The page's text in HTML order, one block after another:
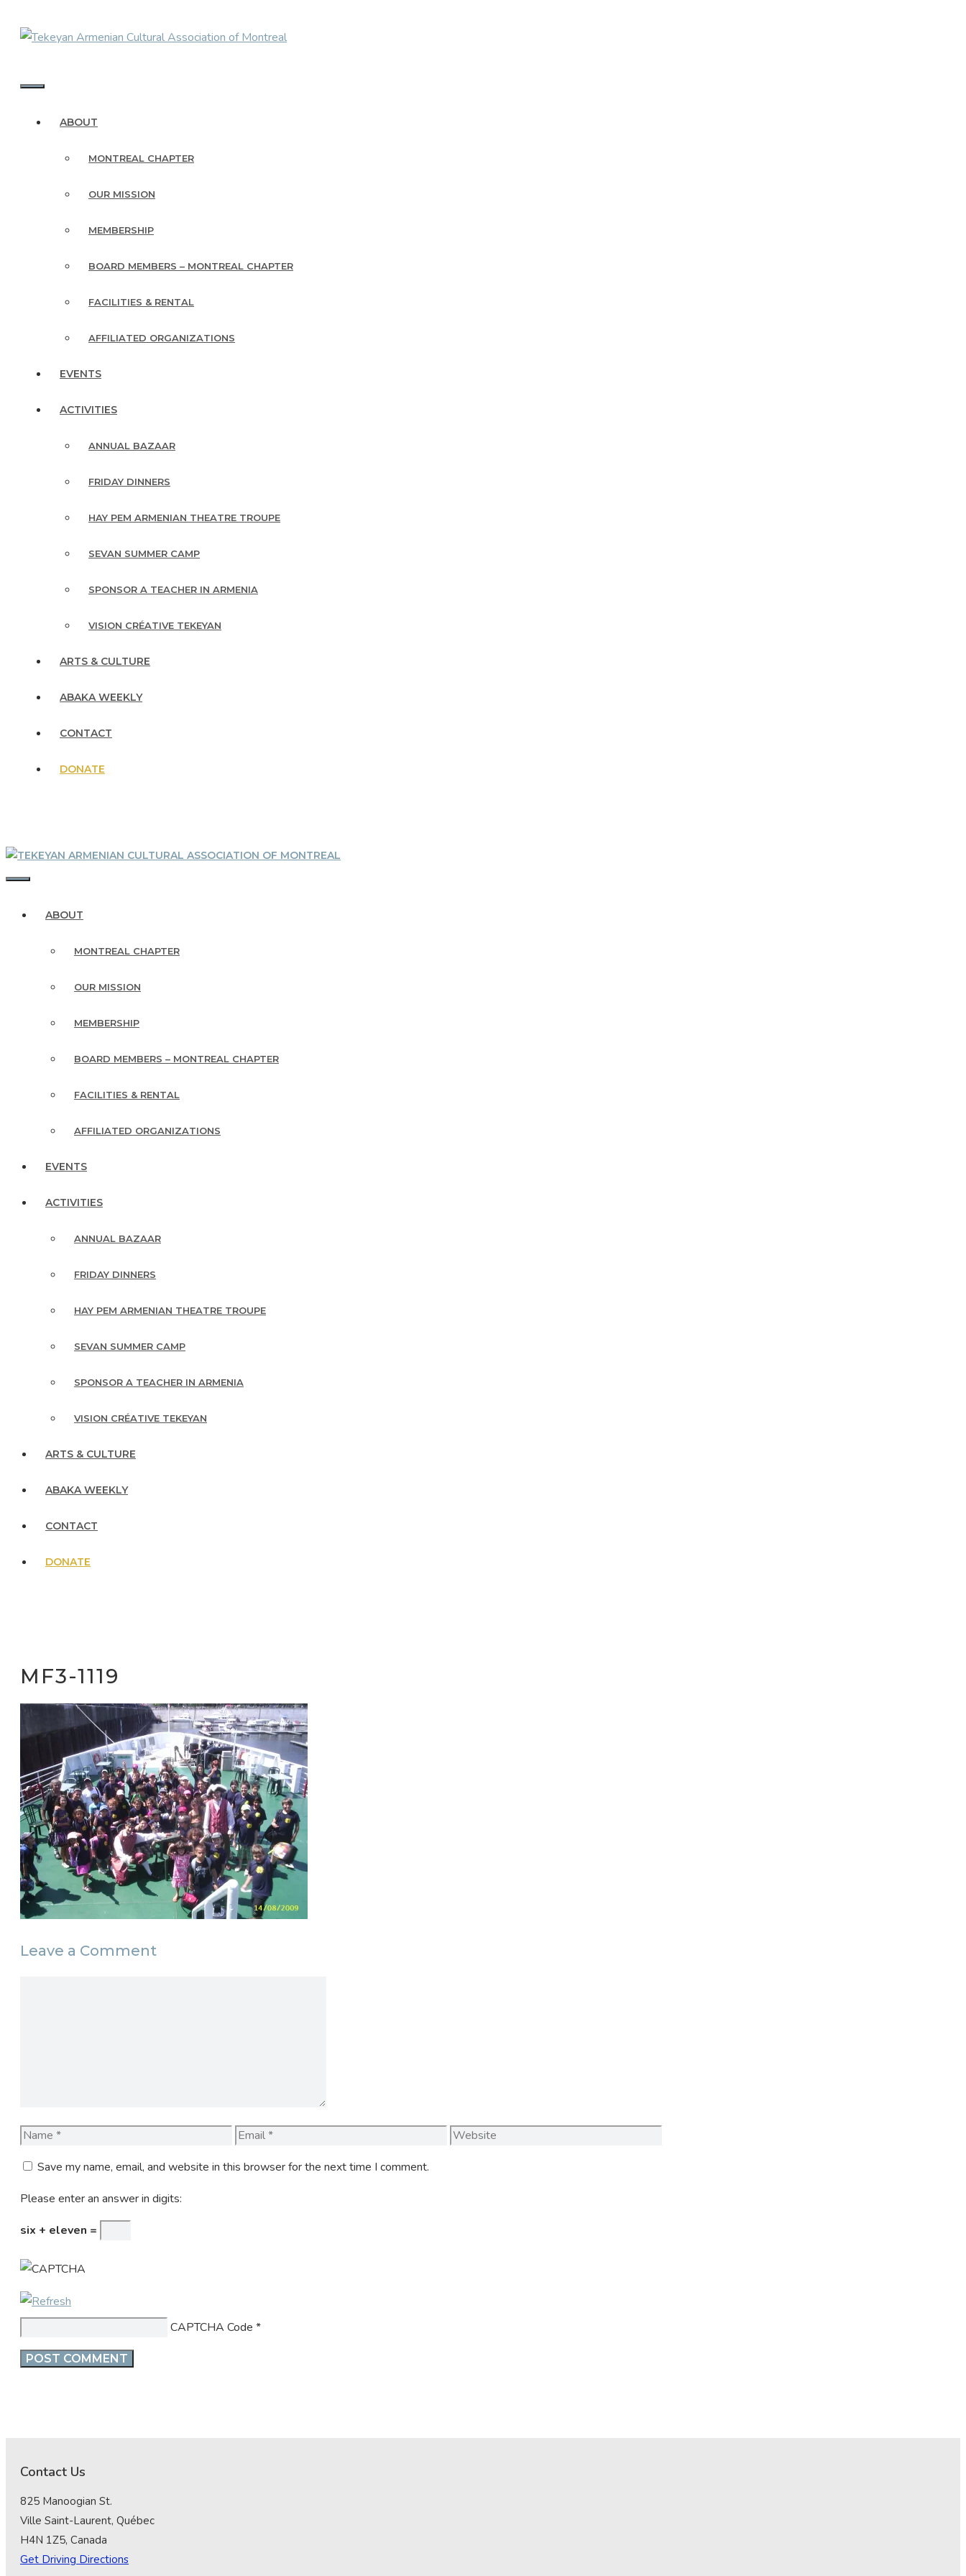
ABOUT
MONTREAL CHAPTER
OUR MISSION
MEMBERSHIP
BOARD MEMBERS – MONTREAL CHAPTER
FACILITIES & RENTAL
AFFILIATED ORGANIZATIONS
EVENTS
ACTIVITIES
ANNUAL BAZAAR
FRIDAY DINNERS
HAY PEM ARMENIAN THEATRE TROUPE
SEVAN SUMMER CAMP
SPONSOR A TEACHER IN ARMENIA
VISION CRÉATIVE TEKEYAN
ARTS & CULTURE
ABAKA WEEKLY
CONTACT
DONATE
ABOUT
MONTREAL CHAPTER
OUR MISSION
MEMBERSHIP
BOARD MEMBERS – MONTREAL CHAPTER
FACILITIES & RENTAL
AFFILIATED ORGANIZATIONS
EVENTS
ACTIVITIES
ANNUAL BAZAAR
FRIDAY DINNERS
HAY PEM ARMENIAN THEATRE TROUPE
SEVAN SUMMER CAMP
SPONSOR A TEACHER IN ARMENIA
VISION CRÉATIVE TEKEYAN
ARTS & CULTURE
ABAKA WEEKLY
CONTACT
DONATE
MF3-1119
Leave a Comment
Name Email Website
Save my name, email, and website in this browser for the next time I comment.
Please enter an answer in digits:
six + eleven =
CAPTCHA Code *
Contact Us
825 Manoogian St.
Ville Saint-Laurent, Québec
H4N 1Z5, Canada
Get Driving Directions